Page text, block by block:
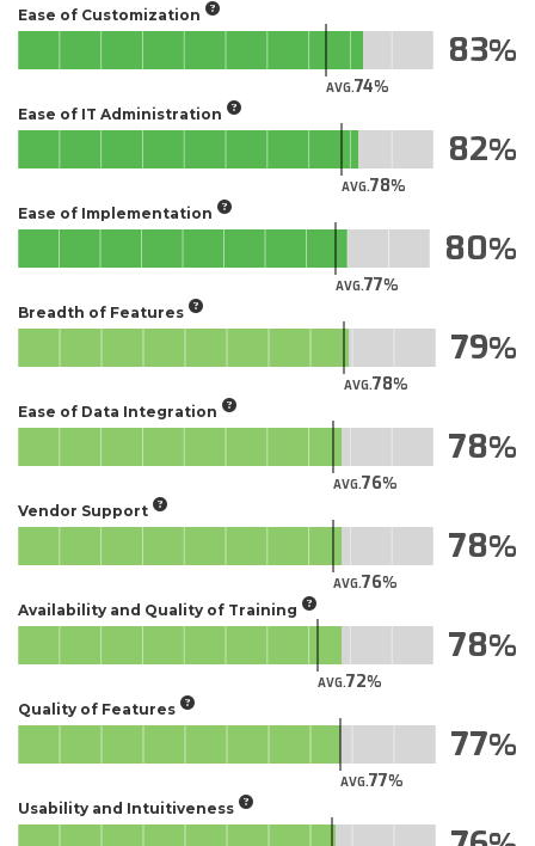
Ease of Customization
AVG.74
83
Ease of IT Administration
AVG.78
82
Ease of Implementation
AVG.77
80
Breadth of Features
AVG.78
79
Ease of Data Integration
AVG.76
78
Vendor Support
AVG.76
78
Availability and Quality of Training
AVG.72
78
Quality of Features
AVG.77
77
Usability and Intuitiveness